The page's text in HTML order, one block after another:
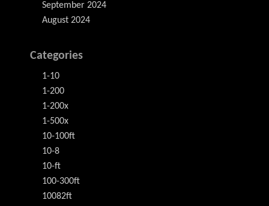
September 2024
August 2024
Categories
1-10
1-200
1-200x
1-500x
10-100ft
10-8
10-ft
100-300ft
10082ft